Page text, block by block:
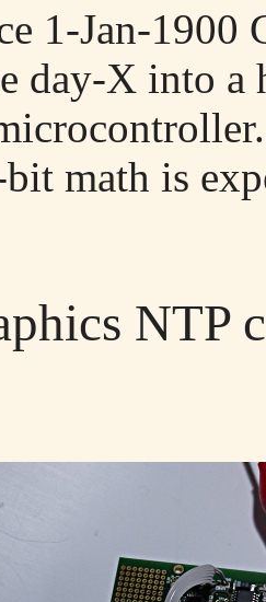
1-Jan-
day-X into a
math is
NTP